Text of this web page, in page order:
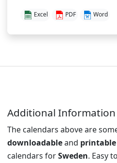
Excel PDF Word
Additional Information
The calendars above are
downloadableand printable
calendars forSweden. Easy